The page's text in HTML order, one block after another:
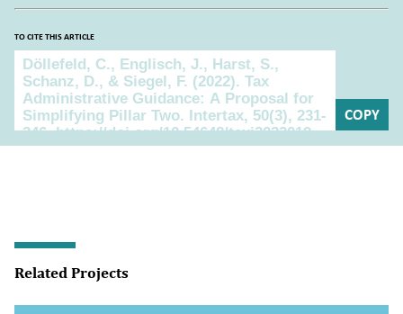
TO CITE THIS ARTICLE
To cite this article
COPY
Related Projects